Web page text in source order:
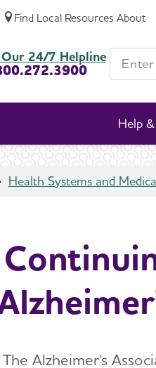
Find Local Resources About
Help
24/7 Helpline
Enter
Dementia
Health Systems and
The Alzheimer's